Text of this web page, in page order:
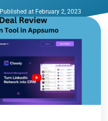
Published atFebruary 2, 2023